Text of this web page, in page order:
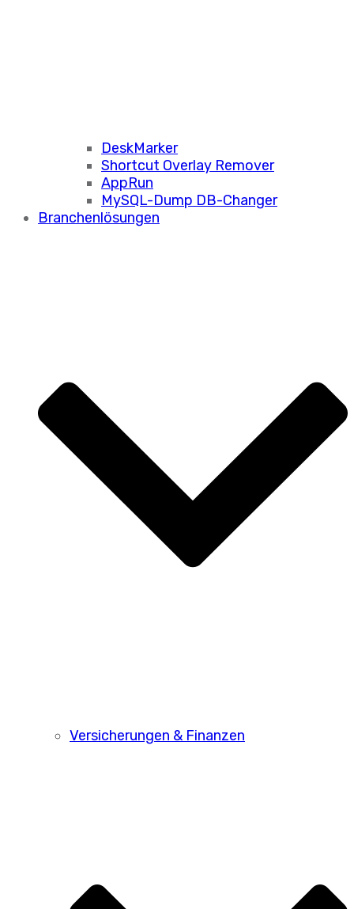
DeskMarker
Shortcut Overlay Remover
AppRun
MySQL-Dump DB-Changer
Branchenlösungen
Versicherungen & Finanzen